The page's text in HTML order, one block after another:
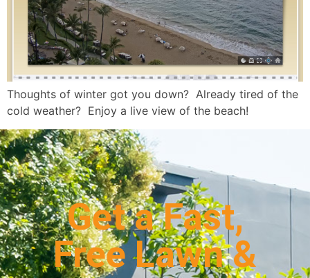
Thoughts of winter got you down? Already tired of the
cold weather? Enjoy a live view of the beach!
Get a Fast,
Free Lawn &